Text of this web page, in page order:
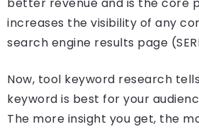
increases the visibility of any
search engine results page
Now, tool keyword research
keyword is best for your
The more insight you get, the